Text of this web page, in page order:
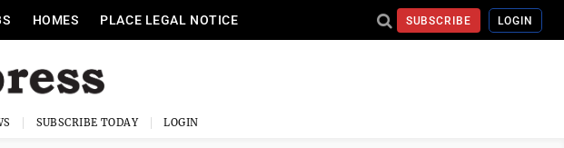
HOMES PLACE LEGAL NOTICE SUBSCRIBE LOGIN
SUBSCRIBE TODAY LOGIN